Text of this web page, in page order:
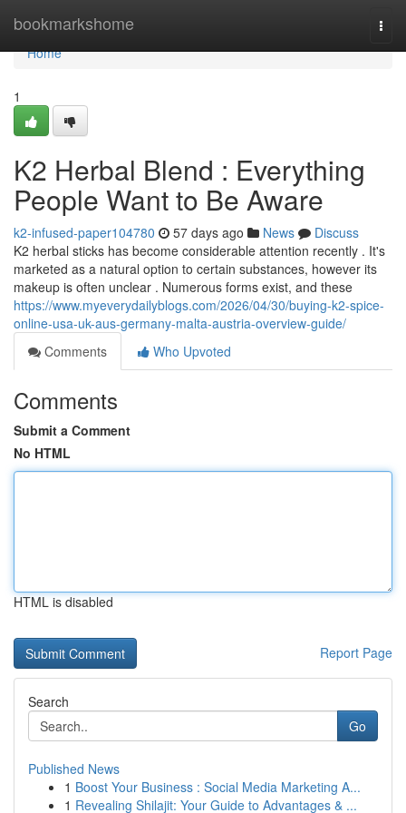
bookmarkshome
Home
Home
1
K2 Herbal Blend : Everything
People Want to Be Aware
k2-infused-paper104780 57 days ago News
Discuss
K2 herbal sticks has become considerable attention recently . It's
marketed as a natural option to certain substances, however its
makeup is often unclear . Numerous forms exist, and these
https://www.myeverydailyblogs.com/2026/04/30/buying-k2-spice-
online-usa-uk-aus-germany-malta-austria-overview-guide/
Comments
Who Upvoted
Comments
Submit a Comment
No HTML
HTML is disabled
Report Page
Search
Go
Published News
1 Boost Your Business : Social Media Marketing A...
1 Revealing Shilajit: Your Guide to Advantages & ...